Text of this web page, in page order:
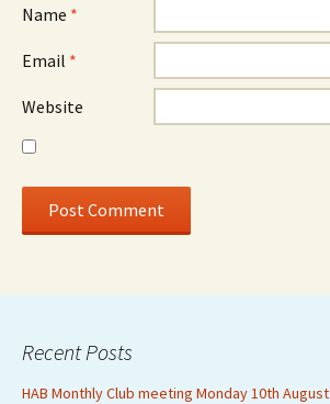
Name *
Email *
Website
Recent Posts
HAB Monthly Club meeting Monday 10th August